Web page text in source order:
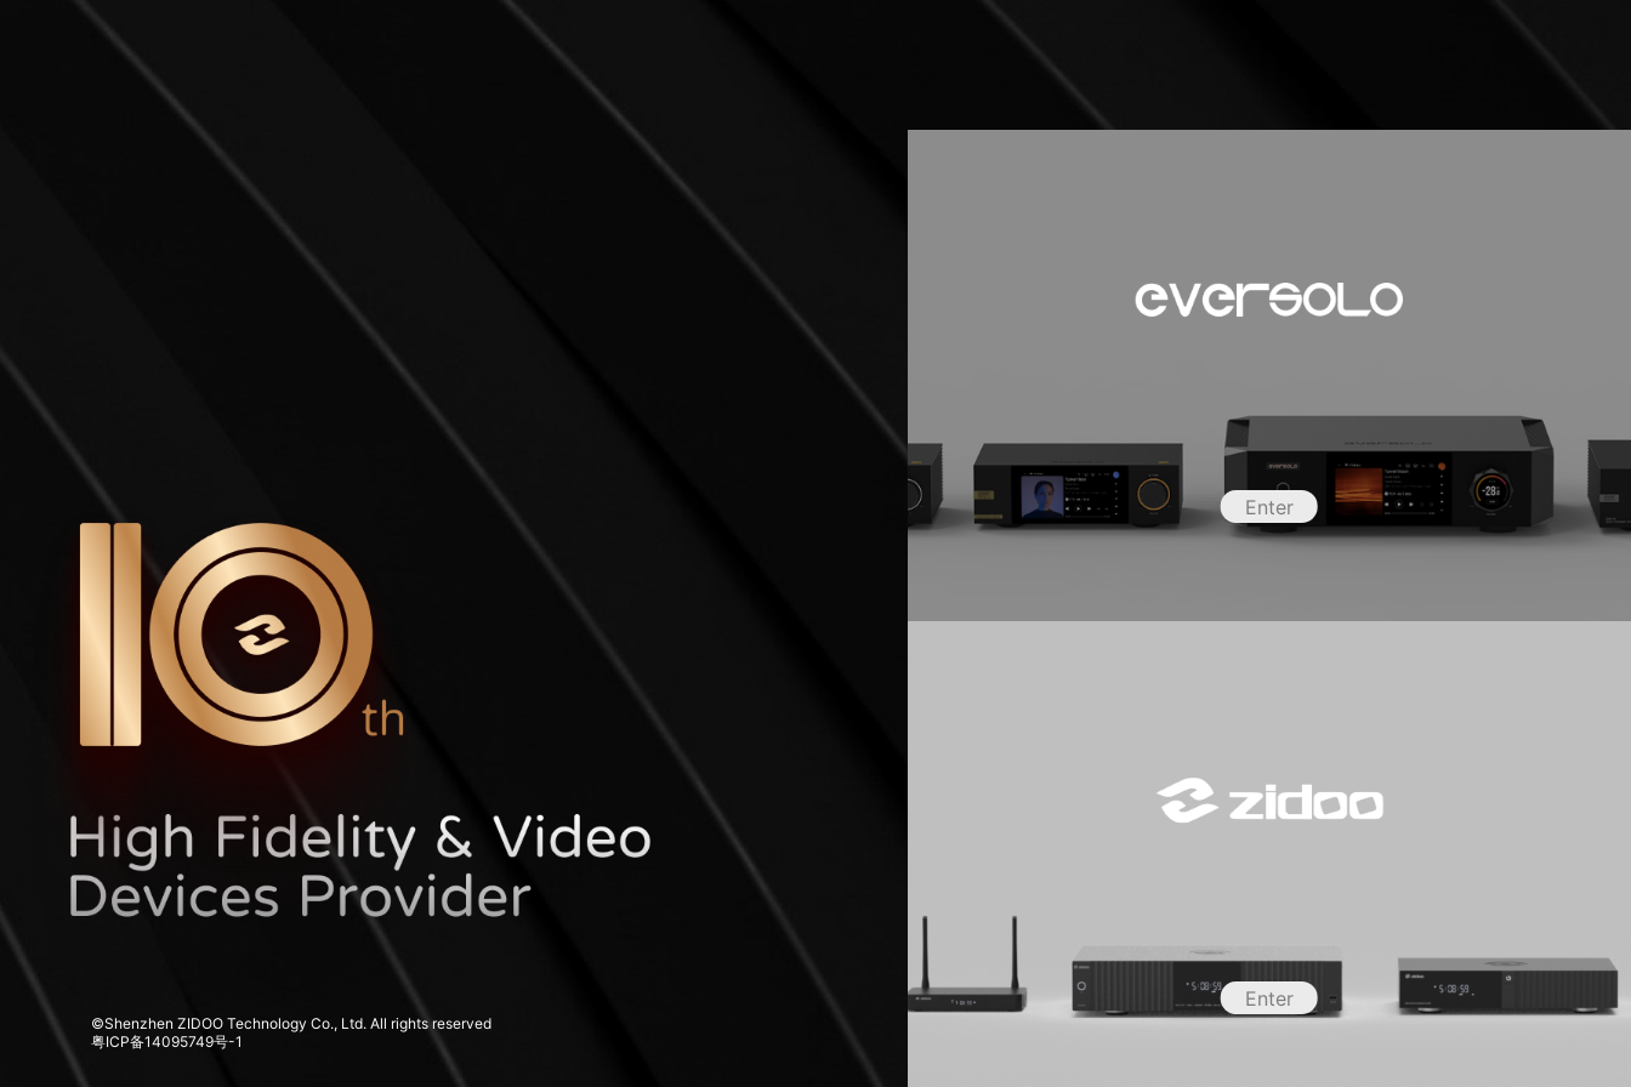
©Shenzhen ZIDOO Technology Co., Ltd. All rights reserved
粤ICP备14095749号-1
Enter
Enter